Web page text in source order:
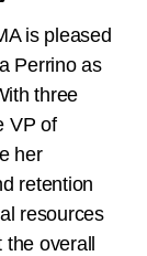
is pleased
Perrino as
three
VP of
her
retention
resources
overall